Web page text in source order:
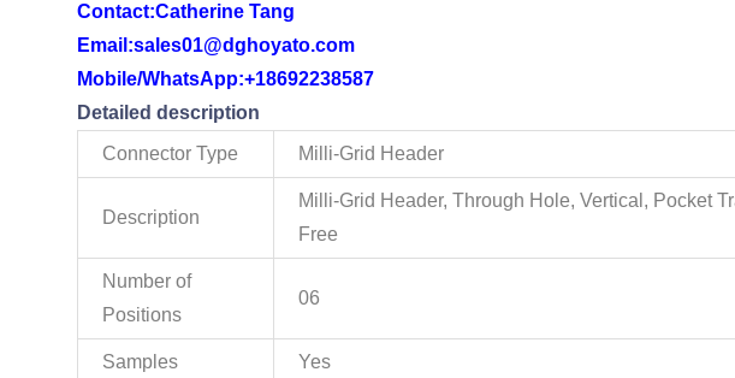
Contact:Catherine Tang
Email:sales01@dghoyato.com
Mobile/WhatsApp:+18692238587
Detailed description
Connector Type
Milli-Grid Header
Description
Milli-Grid Header, Through Hole, Vertical, Pocket
Free
Number of
Positions
06
Samples Yes